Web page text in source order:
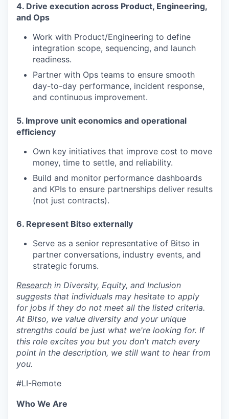
4. Drive execution across Product, Engineering,
and Ops
Work with Product/Engineering to define
integration scope, sequencing, and launch
readiness.
Partner with Ops teams to ensure smooth
day-to-day performance, incident response,
and continuous improvement.
5. Improve unit economics and operational
efficiency
Own key initiatives that improve cost to move
money, time to settle, and reliability.
Build and monitor performance dashboards
and KPIs to ensure partnerships deliver results
(not just contracts).
6. Represent Bitso externally
Serve as a senior representative of Bitso in
partner conversations, industry events, and
strategic forums.
Research in Diversity, Equity, and Inclusion
suggests that individuals may hesitate to apply
for jobs if they do not meet all the listed criteria.
At Bitso, we value diversity and your unique
strengths could be just what we're looking for. If
this role excites you but you don't match every
point in the description, we still want to hear from
you.
#LI-Remote
Who We Are